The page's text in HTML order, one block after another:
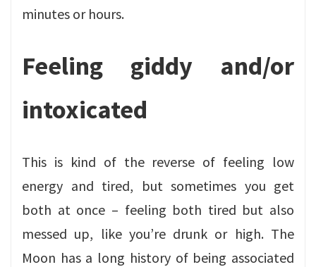
minutes or hours.
Feeling giddy and/or
intoxicated
This is kind of the reverse of feeling low
energy and tired, but sometimes you get
both at once – feeling both tired but also
messed up, like you’re drunk or high. The
Moon has a long history of being associated